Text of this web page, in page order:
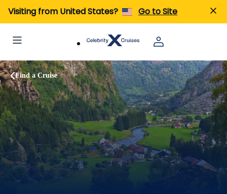
Visiting from United States? Go to Site
Find a Cruise